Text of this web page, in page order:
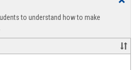
view
to understand how to make